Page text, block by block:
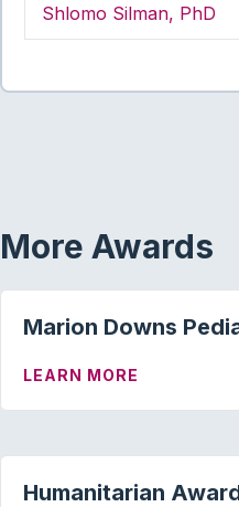
Shlomo Silman, PhD
More Awards
Marion Downs
LEARN MORE
Humanitarian